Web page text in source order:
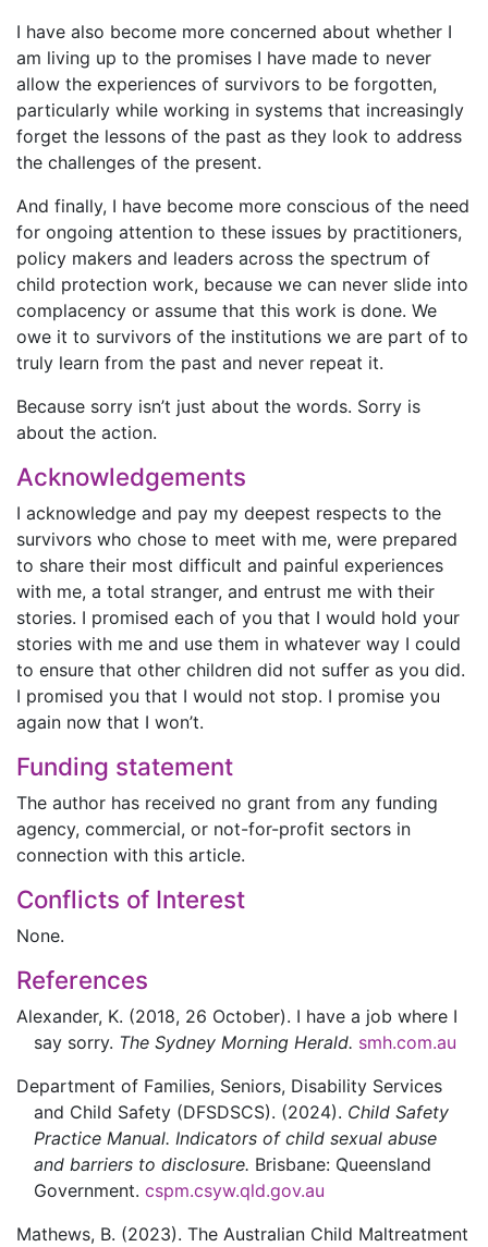
I have also become more concerned about whether I
am living up to the promises I have made to never
allow the experiences of survivors to be forgotten,
particularly while working in systems that increasingly
forget the lessons of the past as they look to address
the challenges of the present.
And finally, I have become more conscious of the need
for ongoing attention to these issues by practitioners,
policy makers and leaders across the spectrum of
child protection work, because we can never slide into
complacency or assume that this work is done. We
owe it to survivors of the institutions we are part of to
truly learn from the past and never repeat it.
Because sorry isn’t just about the words. Sorry is
about the action.
Acknowledgements
I acknowledge and pay my deepest respects to the
survivors who chose to meet with me, were prepared
to share their most difficult and painful experiences
with me, a total stranger, and entrust me with their
stories. I promised each of you that I would hold your
stories with me and use them in whatever way I could
to ensure that other children did not suffer as you did.
I promised you that I would not stop. I promise you
again now that I won’t.
Funding statement
The author has received no grant from any funding
agency, commercial, or not-for-profit sectors in
connection with this article.
Conflicts of Interest
None.
References
Alexander, K. (2018, 26 October). I have a job where I
say sorry. The Sydney Morning Herald. smh.com.au
Department of Families, Seniors, Disability Services
and Child Safety (DFSDSCS). (2024). Child Safety
Practice Manual. Indicators of child sexual abuse
and barriers to disclosure. Brisbane: Queensland
Government. cspm.csyw.qld.gov.au
Mathews, B. (2023). The Australian Child Maltreatment